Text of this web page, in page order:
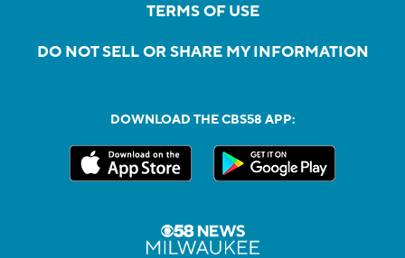
TERMS OF USE
DO NOT SELL OR SHARE MY INFORMATION
DOWNLOAD THE CBS58 APP: